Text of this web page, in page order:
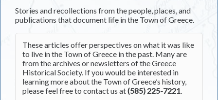
Stories and recollections from the people, places, and
publications that document life in the Town of Greece.
These articles offer perspectives on what it was like
to live in the Town of Greece in the past. Many are
from the archives or newsletters of the Greece
Historical Society. If you would be interested in
learning more about the Town of Greece’s history,
please feel free to contact us at(585) 225-7221.